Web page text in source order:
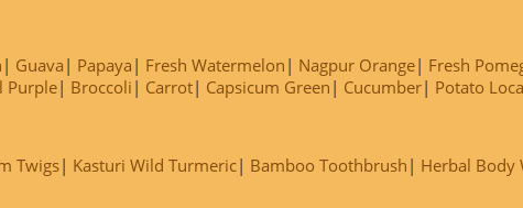
Guava Papaya Fresh Watermelon Nagpur Orange Fresh
Purple Broccoli Carrot Capsicum Green Cucumber Potato
Twigs Kasturi Wild Turmeric Bamboo Toothbrush Herbal Body